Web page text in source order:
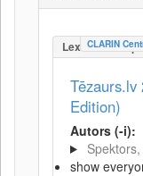
CLARIN
Tēzaurs.lv
Edition)
Autors (-i):
show